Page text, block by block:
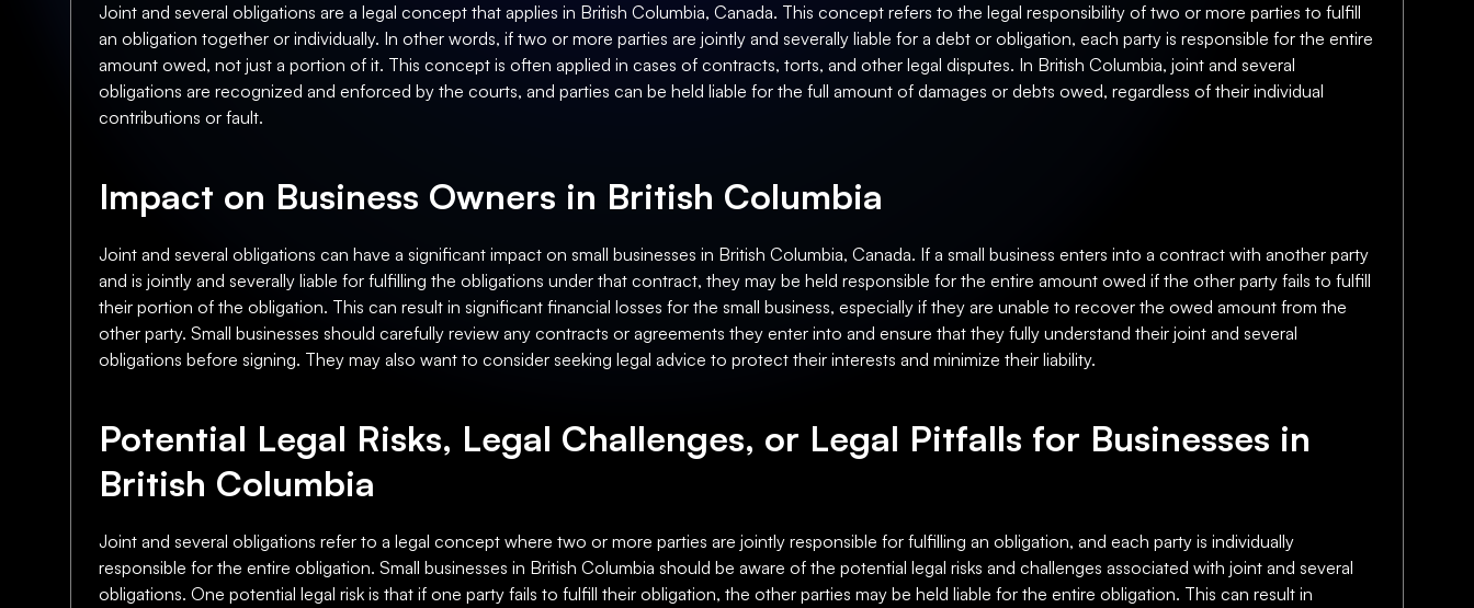
Joint and several obligations are a legal concept that applies in British Columbia, Canada. This concept refers to the legal responsibility of two or more parties to fulfill
an obligation together or individually. In other words, if two or more parties are jointly and severally liable for a debt or obligation, each party is responsible for the entire
amount owed, not just a portion of it. This concept is often applied in cases of contracts, torts, and other legal disputes. In British Columbia, joint and several
obligations are recognized and enforced by the courts, and parties can be held liable for the full amount of damages or debts owed, regardless of their individual
contributions or fault.
Impact on Business Owners in British Columbia
Joint and several obligations can have a significant impact on small businesses in British Columbia, Canada. If a small business enters into a contract with another party
and is jointly and severally liable for fulfilling the obligations under that contract, they may be held responsible for the entire amount owed if the other party fails to fulfill
their portion of the obligation. This can result in significant financial losses for the small business, especially if they are unable to recover the owed amount from the
other party. Small businesses should carefully review any contracts or agreements they enter into and ensure that they fully understand their joint and several
obligations before signing. They may also want to consider seeking legal advice to protect their interests and minimize their liability.
Potential Legal Risks, Legal Challenges, or Legal Pitfalls for Businesses in
British Columbia
Joint and several obligations refer to a legal concept where two or more parties are jointly responsible for fulfilling an obligation, and each party is individually
responsible for the entire obligation. Small businesses in British Columbia should be aware of the potential legal risks and challenges associated with joint and several
obligations. One potential legal risk is that if one party fails to fulfill their obligation, the other parties may be held liable for the entire obligation. This can result in